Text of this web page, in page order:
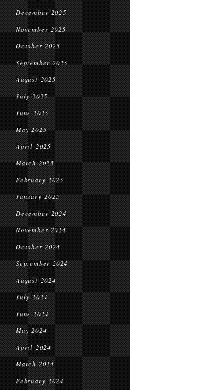
December 2025
November 2025
October 2025
September 2025
August 2025
July 2025
June 2025
May 2025
April 2025
March 2025
February 2025
January 2025
December 2024
November 2024
October 2024
September 2024
August 2024
July 2024
June 2024
May 2024
April 2024
March 2024
February 2024